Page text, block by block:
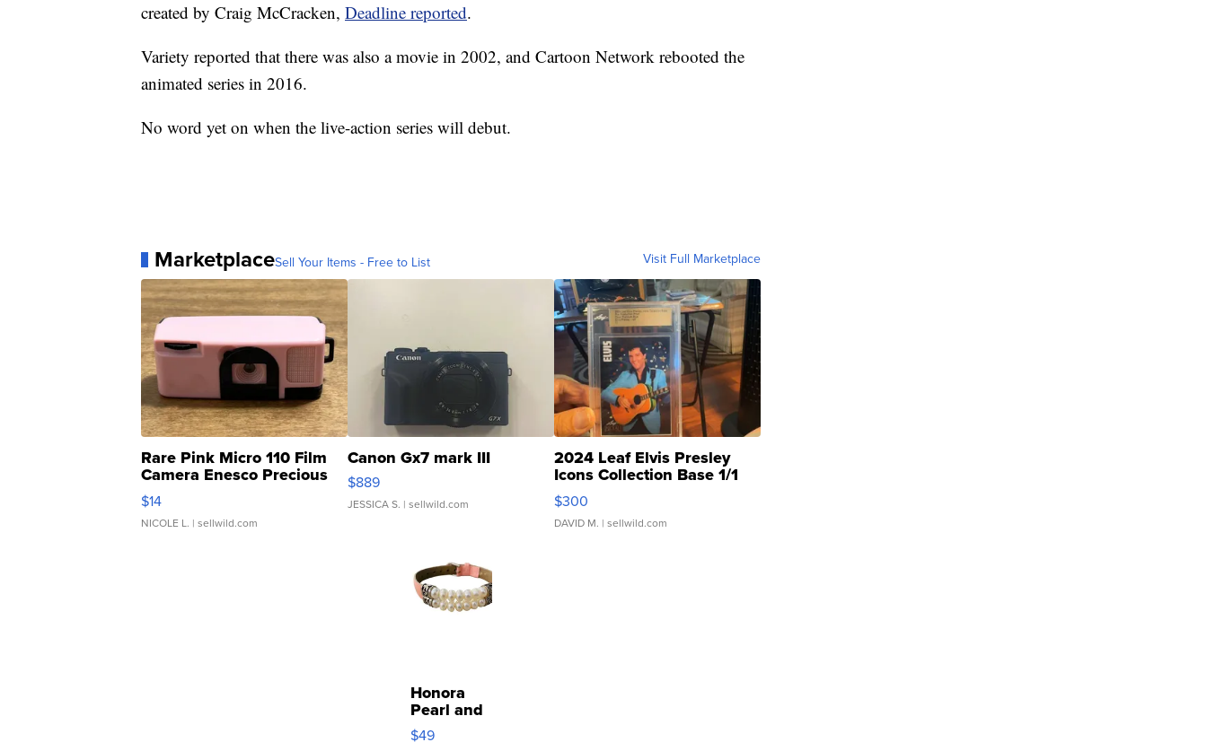
created by Craig McCracken, Deadline reported.
Variety reported that there was also a movie in 2002, and Cartoon Network rebooted the
animated series in 2016.
No word yet on when the live-action series will debut.
MarketplaceSell Your Items - Free to List Visit Full Marketplace
Rare Pink Micro 110 Film
Camera Enesco Precious
Moments TD4
$14
NICOLE L. | sellwild.com
Canon Gx7 mark III
$889
JESSICA S. | sellwild.com
2024 Leaf Elvis Presley
Icons Collection Base 1/1
SSP Clear ...
$300
DAVID M. | sellwild.com
Honora
Pearl and
Pink
Leather
$49